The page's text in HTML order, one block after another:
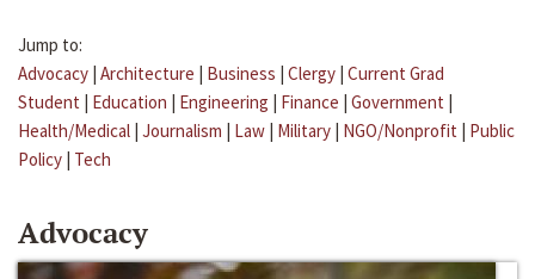
Jump to:
Advocacy | Architecture | Business | Clergy | Current Grad
Student | Education | Engineering | Finance | Government |
Health/Medical | Journalism | Law | Military | NGO/Nonprofit | Public
Policy | Tech
Advocacy